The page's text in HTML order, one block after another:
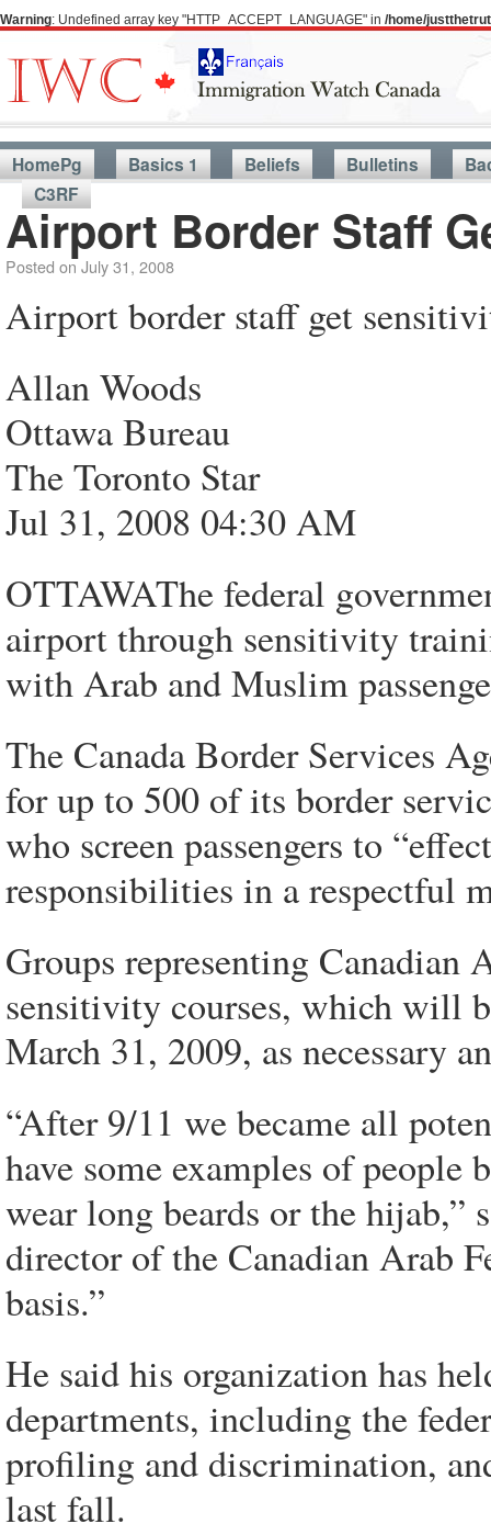
Warning: Undefined array key "HTTP_ACCEPT_LANGUAGE" in /home/
HomePg Basics 1 Beliefs Bulletins
C3RF
Airport Border Staff
Posted onJuly 31, 2008
Airport border staff get
Allan Woods
Ottawa Bureau
The Toronto Star
Jul 31, 2008 04:30 AM
OTTAWAThe federal
airport through sensitivity
with Arab and Muslim
The Canada Border Services
for up to 500 of its border
who screen passengers to
responsibilities in a respectful
Groups representing Canadian
sensitivity courses, which will
March 31, 2009, as necessary
“After 9/11 we became all
have some examples of people
wear long beards or the hijab,”
director of the Canadian Arab
basis.”
He said his organization has
departments, including the
profiling and discrimination,
last fall.